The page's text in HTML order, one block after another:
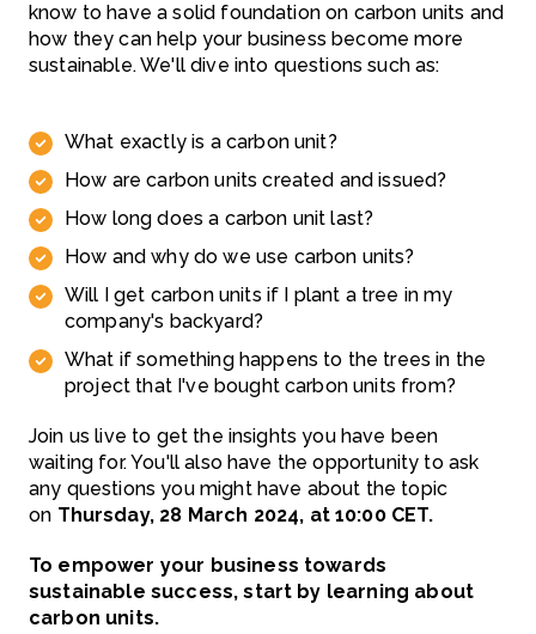
know to have a solid foundation on carbon units and
how they can help your business become more
sustainable. We'll dive into questions such as:
What exactly is a carbon unit?
How are carbon units created and issued?
How long does a carbon unit last?
How and why do we use carbon units?
Will I get carbon units if I plant a tree in my
company's backyard?
What if something happens to the trees in the
project that I've bought carbon units from?
Join us live to get the insights you have been
waiting for. You'll also have the opportunity to ask
any questions you might have about the topic
on Thursday, 28 March 2024, at 10:00 CET.
To empower your business towards
sustainable success, start by learning about
carbon units.